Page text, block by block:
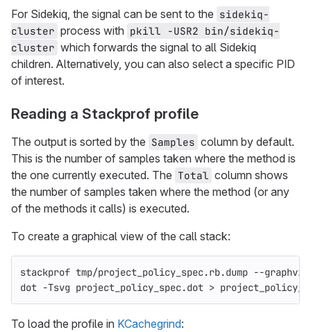
For Sidekiq, the signal can be sent to the sidekiq-
cluster process with pkill -USR2 bin/sidekiq-
cluster which forwards the signal to all Sidekiq
children. Alternatively, you can also select a specific PID
of interest.
Reading a Stackprof profile
The output is sorted by the Samples column by default.
This is the number of samples taken where the method is
the one currently executed. The Total column shows
the number of samples taken where the method (or any
of the methods it calls) is executed.
To create a graphical view of the call stack:
stackprof tmp/project_policy_spec.rb.dump --graphviz
dot -Tsvg project_policy_spec.dot >
To load the profile in KCachegrind: